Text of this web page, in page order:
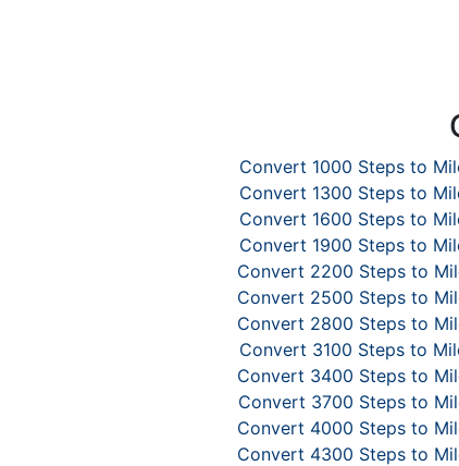
Convert 1000 Steps to
Convert 1300 Steps to
Convert 1600 Steps to
Convert 1900 Steps to
Convert 2200 Steps to
Convert 2500 Steps to
Convert 2800 Steps to
Convert 3100 Steps to
Convert 3400 Steps to
Convert 3700 Steps to
Convert 4000 Steps to
Convert 4300 Steps to